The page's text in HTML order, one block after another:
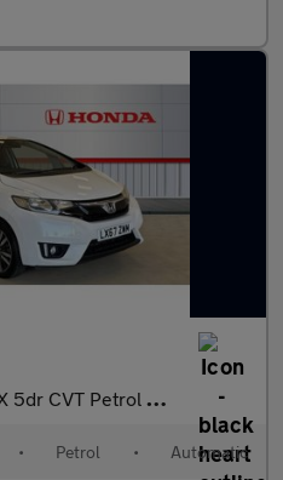
CVT Petrol Hatchback
• Petrol • Automatic